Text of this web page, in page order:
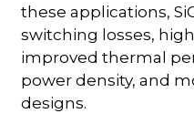
these applications,
switching losses,
improved thermal
power density, and
designs.